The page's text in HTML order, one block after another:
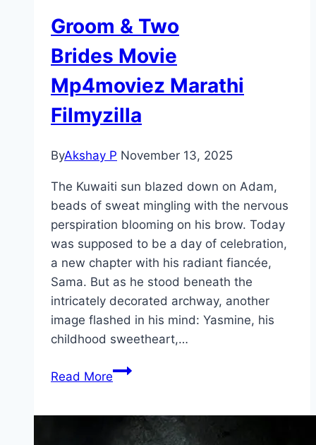
Groom & Two
Brides Movie
Mp4moviez Marathi
Filmyzilla
ByAkshay P November 13, 2025
The Kuwaiti sun blazed down on Adam,
beads of sweat mingling with the nervous
perspiration blooming on his brow. Today
was supposed to be a day of celebration,
a new chapter with his radiant fiancée,
Sama. But as he stood beneath the
intricately decorated archway, another
image flashed in his mind: Yasmine, his
childhood sweetheart,…
Read MoreGroom
Brides Movie